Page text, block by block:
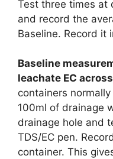
Test three times at
and record the
Baseline. Record it
Baseline
leachate EC
containers
100ml of drainage
drainage hole and
TDS/EC pen.
container. This